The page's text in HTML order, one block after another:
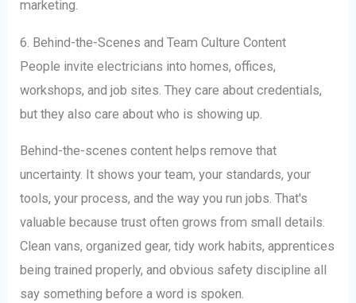
marketing.
6. Behind-the-Scenes and Team Culture Content
People invite electricians into homes, offices,
workshops, and job sites. They care about credentials,
but they also care about who is showing up.
Behind-the-scenes content helps remove that
uncertainty. It shows your team, your standards, your
tools, your process, and the way you run jobs. That's
valuable because trust often grows from small details.
Clean vans, organized gear, tidy work habits, apprentices
being trained properly, and obvious safety discipline all
say something before a word is spoken.